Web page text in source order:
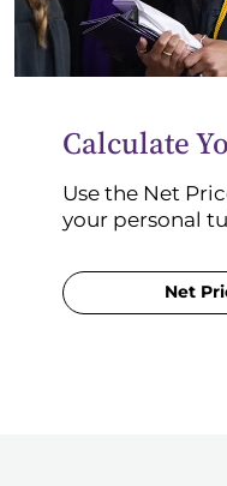
Calculate
Use the Net
your personal
Net